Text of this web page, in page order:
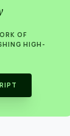
OF
HIGH-